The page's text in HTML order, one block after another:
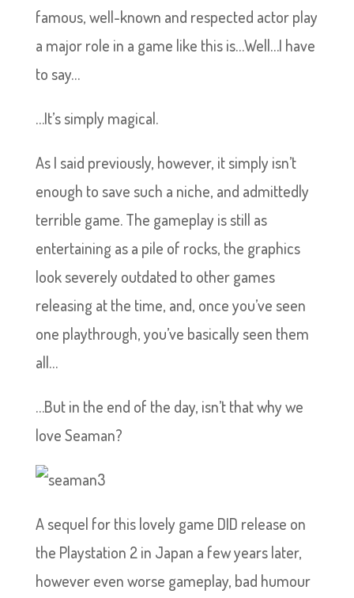
famous, well-known and respected actor play
a major role in a game like this is…Well…I have
to say…
…It’s simply magical.
As I said previously, however, it simply isn’t
enough to save such a niche, and admittedly
terrible game. The gameplay is still as
entertaining as a pile of rocks, the graphics
look severely outdated to other games
releasing at the time, and, once you’ve seen
one playthrough, you’ve basically seen them
all…
…But in the end of the day, isn’t that why we
love Seaman?
A sequel for this lovely game DID release on
the Playstation 2 in Japan a few years later,
however even worse gameplay, bad humour